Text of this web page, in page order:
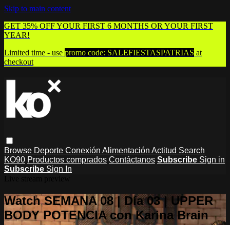
Skip to main content
GET 35% OFF YOUR FIRST 6 MONTHS OR YOUR FIRST
YEAR!
Limited time - use promo code: SALEFIESTASPATRIAS at
checkout
Browse Deporte Conexión Alimentación Actitud Search
KO90 Productos comprados Contáctanos Subscribe Sign in
Subscribe Sign In
Watch SEMANA 08 | Día 03 | UPPER
BODY POTENCIA con Karina Brain